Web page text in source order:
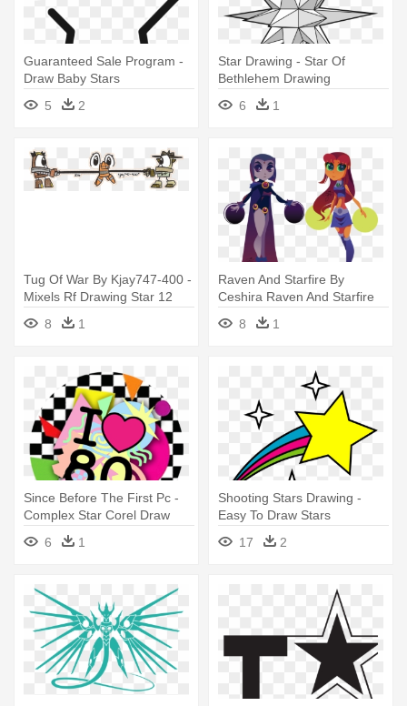
Guaranteed Sale Program -
Draw Baby Stars
5
2
Star Drawing - Star Of
Bethlehem Drawing
6
1
Tug Of War By Kjay747-400 -
Mixels Rf Drawing Star 12
8
1
Raven And Starfire By
Ceshira Raven And Starfire
By - Easy To Draw Star Fire
8 1
Since Before The First Pc -
Complex Star Corel Draw
6
1
Shooting Stars Drawing -
Easy To Draw Stars
17
2